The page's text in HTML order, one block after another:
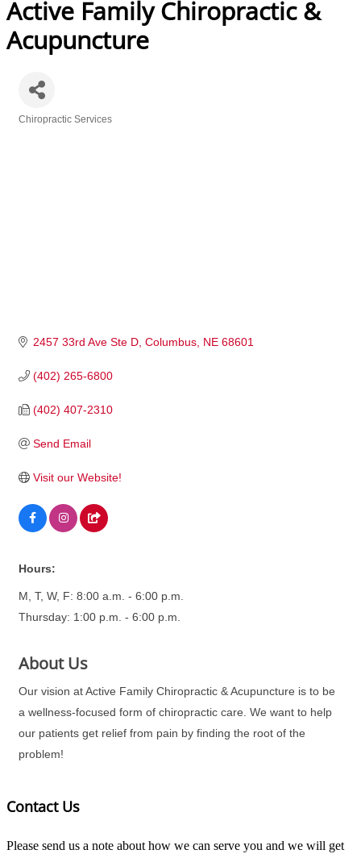
Active Family Chiropractic &
Acupuncture
Categories
Chiropractic Services
2457 33rd Ave Ste D Columbus NE 68601
(402) 265-6800
(402) 407-2310
Send Email
Visit our Website!
Hours:
M, T, W, F: 8:00 a.m. - 6:00 p.m.
Thursday: 1:00 p.m. - 6:00 p.m.
About Us
Our vision at Active Family Chiropractic & Acupuncture is to be
a wellness-focused form of chiropractic care. We want to help
our patients get relief from pain by finding the root of the
problem!
Contact Us
Please send us a note about how we can serve you and we will get